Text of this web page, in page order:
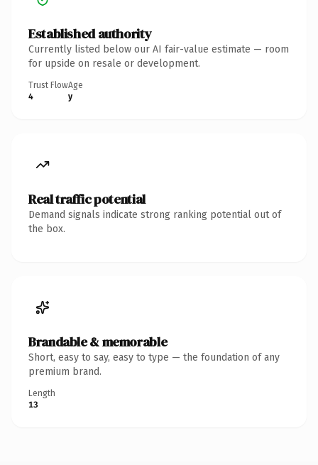
Established authority
Currently listed below our AI fair-value estimate — room
for upside on resale or development.
Trust Flow
4
Age
y
Real traffic potential
Demand signals indicate strong ranking potential out of
the box.
Brandable & memorable
Short, easy to say, easy to type — the foundation of any
premium brand.
Length
13